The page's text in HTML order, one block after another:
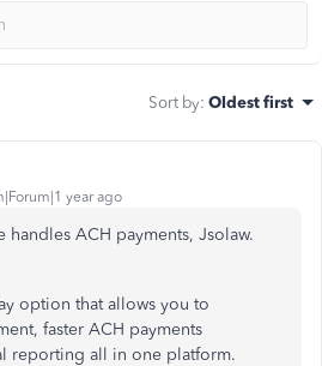
Sort by: Oldest first
year ago
handles ACH payments, Jsolaw.
option that allows you to
faster ACH payments
reporting all in one platform.